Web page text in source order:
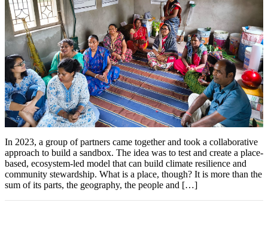
In 2023, a group of partners came together and took a collaborative
approach to build a sandbox. The idea was to test and create a place-
based, ecosystem-led model that can build climate resilience and
community stewardship. What is a place, though? It is more than the
sum of its parts, the geography, the people and […]